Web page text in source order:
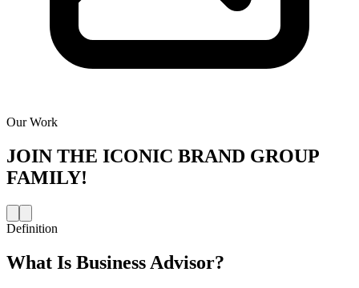
Our Work
JOIN THE ICONIC BRAND GROUP
FAMILY!
Definition
What Is Business Advisor?